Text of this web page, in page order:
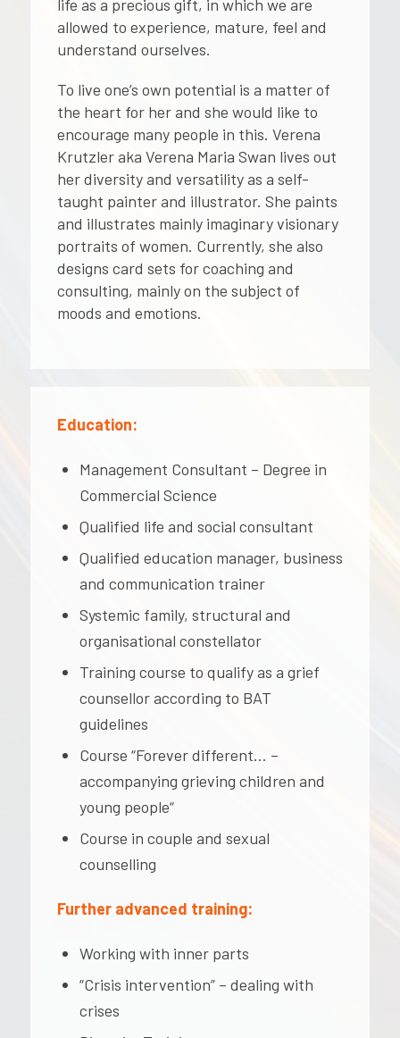
life as a precious gift, in which we are
allowed to experience, mature, feel and
understand ourselves.
To live one’s own potential is a matter of
the heart for her and she would like to
encourage many people in this. Verena
Krutzler aka Verena Maria Swan lives out
her diversity and versatility as a self-
taught painter and illustrator. She paints
and illustrates mainly imaginary visionary
portraits of women. Currently, she also
designs card sets for coaching and
consulting, mainly on the subject of
moods and emotions.
Education:
Management Consultant – Degree in
Commercial Science
Qualified life and social consultant
Qualified education manager, business
and communication trainer
Systemic family, structural and
organisational constellator
Training course to qualify as a grief
counsellor according to BAT
guidelines
Course “Forever different… –
accompanying grieving children and
young people“
Course in couple and sexual
counselling
Further advanced training:
Working with inner parts
“Crisis intervention” – dealing with
crises